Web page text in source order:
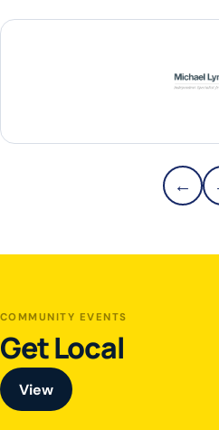
←
COMMUNITY EVENTS
Get Local
View